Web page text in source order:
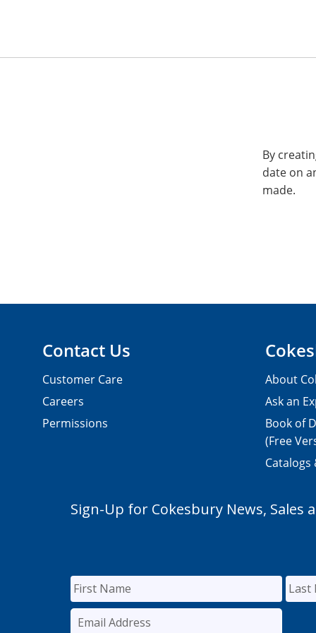
By
date on
made.
Contact Us
Customer Care
Careers
Permissions
About
Ask an
Book of
(Free
Catalogs